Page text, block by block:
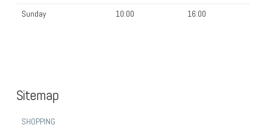
Sunday
10:00 16:00
Sitemap
SHOPPING